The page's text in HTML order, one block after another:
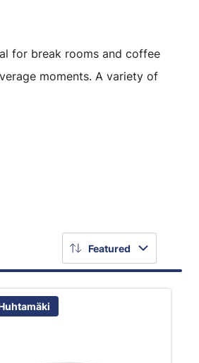
for break rooms and coffee
moments. A variety of
Featured